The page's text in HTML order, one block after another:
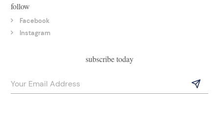
follow
Facebook
Instagram
subscribe today